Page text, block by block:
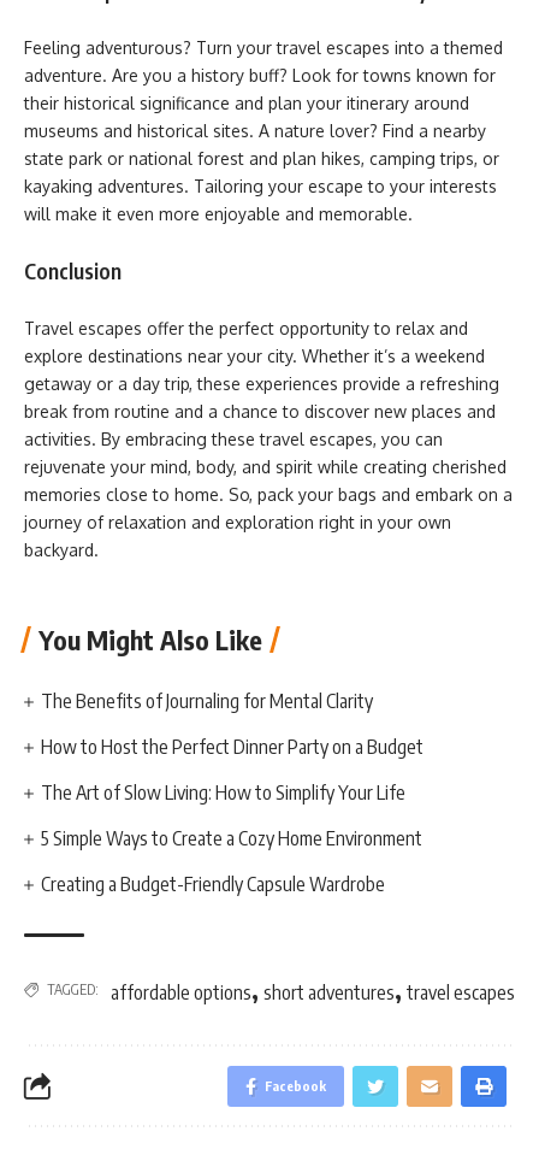
Feeling adventurous? Turn your travel escapes into a themed
adventure. Are you a history buff? Look for towns known for
their historical significance and plan your itinerary around
museums and historical sites. A nature lover? Find a nearby
state park or national forest and plan hikes, camping trips, or
kayaking adventures. Tailoring your escape to your interests
will make it even more enjoyable and memorable.
Conclusion
Travel escapes offer the perfect opportunity to relax and
explore destinations near your city. Whether it’s a weekend
getaway or a day trip, these experiences provide a refreshing
break from routine and a chance to discover new places and
activities. By embracing these travel escapes, you can
rejuvenate your mind, body, and spirit while creating cherished
memories close to home. So, pack your bags and embark on a
journey of relaxation and exploration right in your own
backyard.
You Might Also Like
The Benefits of Journaling for Mental Clarity
How to Host the Perfect Dinner Party on a Budget
The Art of Slow Living: How to Simplify Your Life
5 Simple Ways to Create a Cozy Home Environment
Creating a Budget-Friendly Capsule Wardrobe
TAGGED: affordable options, short adventures, travel escapes
Facebook